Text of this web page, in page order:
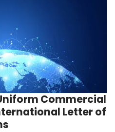
Commercial
Letter of